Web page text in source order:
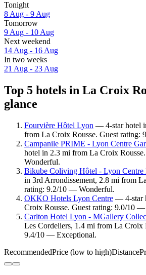
Tonight
8 Aug - 9 Aug
Tomorrow
9 Aug - 10 Aug
Next weekend
14 Aug - 16 Aug
In two weeks
21 Aug - 23 Aug
Top 5 hotels in La Croix
glance
Fourvière Hôtel Lyon — 4-star hotel
from La Croix Rousse. Guest rating:
Campanile PRIME - Lyon Centre
hotel in 2.3 mi from La Croix
Wonderful.
Bikube Coliving Hôtel - Lyon Centre
in 3rd Arrondissement, 2.8 mi from
rating: 9.2/10 — Wonderful.
OKKO Hotels Lyon Centre — 4-star
Croix Rousse. Guest rating: 9.0/10
Carlton Hotel Lyon - MGallery
Les Cordeliers, 1.4 mi from La Croix
9.4/10 — Exceptional.
RecommendedPrice (low to high)Distance